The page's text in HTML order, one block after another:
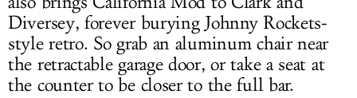
Diversey, forever burying Johnny Rockets-
style retro. So grab an aluminum chair near
the retractable garage door, or take a seat at
the counter to be closer to the full bar.